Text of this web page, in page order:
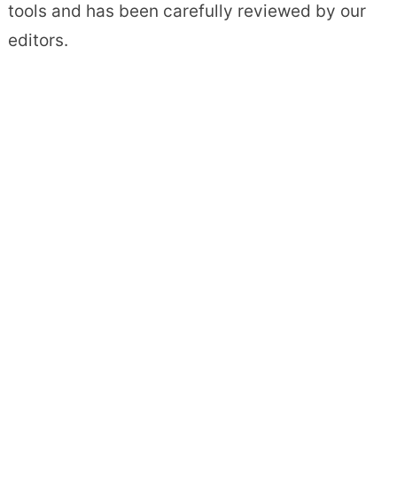
tools and has been carefully reviewed by our
editors.